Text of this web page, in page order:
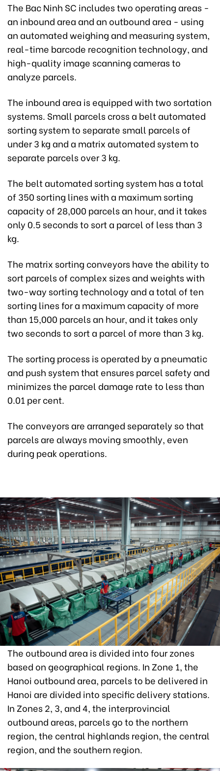
The Bac Ninh SC includes two operating areas -
an inbound area and an outbound area - using
an automated weighing and measuring system,
real-time barcode recognition technology, and
high-quality image scanning cameras to
analyze parcels.
The inbound area is equipped with two sortation
systems. Small parcels cross a belt automated
sorting system to separate small parcels of
under 3 kg and a matrix automated system to
separate parcels over 3 kg.
The belt automated sorting system has a total
of 350 sorting lines with a maximum sorting
capacity of 28,000 parcels an hour, and it takes
only 0.5 seconds to sort a parcel of less than 3
kg.
The matrix sorting conveyors have the ability to
sort parcels of complex sizes and weights with
two-way sorting technology and a total of ten
sorting lines for a maximum capacity of more
than 15,000 parcels an hour, and it takes only
two seconds to sort a parcel of more than 3 kg.
The sorting process is operated by a pneumatic
and push system that ensures parcel safety and
minimizes the parcel damage rate to less than
0.01 per cent.
The conveyors are arranged separately so that
parcels are always moving smoothly, even
during peak operations.
The outbound area is divided into four zones
based on geographical regions. In Zone 1, the
Hanoi outbound area, parcels to be delivered in
Hanoi are divided into specific delivery stations.
In Zones 2, 3, and 4, the interprovincial
outbound areas, parcels go to the northern
region, the central highlands region, the central
region, and the southern region.